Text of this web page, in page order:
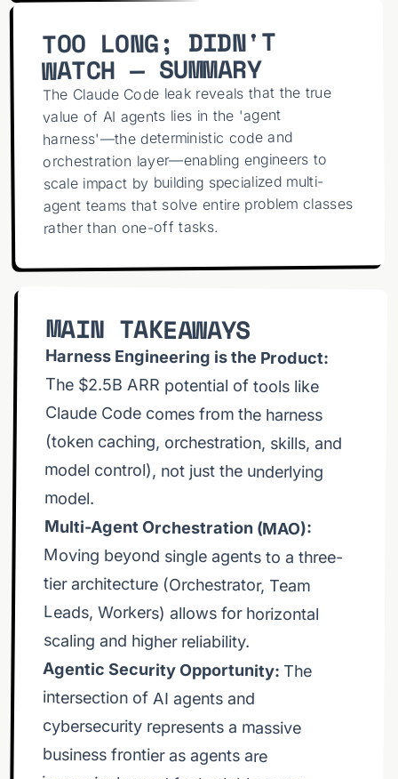
coding?y=RairMJflUSA 🎥 VIDEO REFERENCES - Pi
code/tree/main - Claude Code:
https://www.anthropic.com/claude-code ❌ AI
Agent Hacks - Autonomous AI Cybercrime:
Claude Code RCE:
InversePrompt vs Claude:
Chains:
attack-chains-infostealers-criminal-markets/ 🔥
that massive value. 🛠️ Watch as we deploy infinite
TOO LONG; DIDN'T
WATCH — SUMMARY
The Claude Code leak reveals that the true
value of AI agents lies in the 'agent
harness'—the deterministic code and
orchestration layer—enabling engineers to
scale impact by building specialized multi-
agent teams that solve entire problem classes
rather than one-off tasks.
MAIN TAKEAWAYS
Harness Engineering is the Product:
The $2.5B ARR potential of tools like
Claude Code comes from the harness
(token caching, orchestration, skills, and
model control), not just the underlying
model.
Multi-Agent Orchestration (MAO):
Moving beyond single agents to a three-
tier architecture (Orchestrator, Team
Leads, Workers) allows for horizontal
scaling and higher reliability.
Agentic Security Opportunity: The
intersection of AI agents and
cybersecurity represents a massive
business frontier as agents are
increasingly used for both black-hat